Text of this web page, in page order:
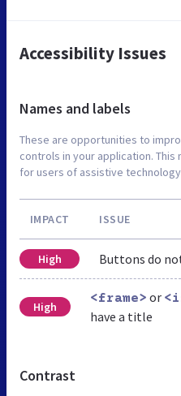
Accessibility Issues
Names and labels
These are opportunities to
controls in your application. This
for users of assistive
IMPACT ISSUE
High Buttons do
High
<frame> or
have a title
Contrast